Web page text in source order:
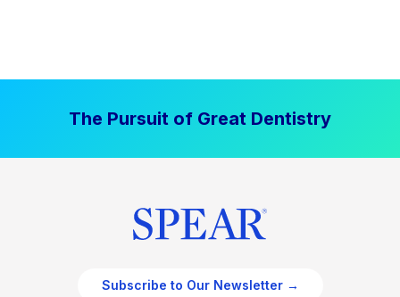
The Pursuit of Great Dentistry
Subscribe to Our Newsletter →